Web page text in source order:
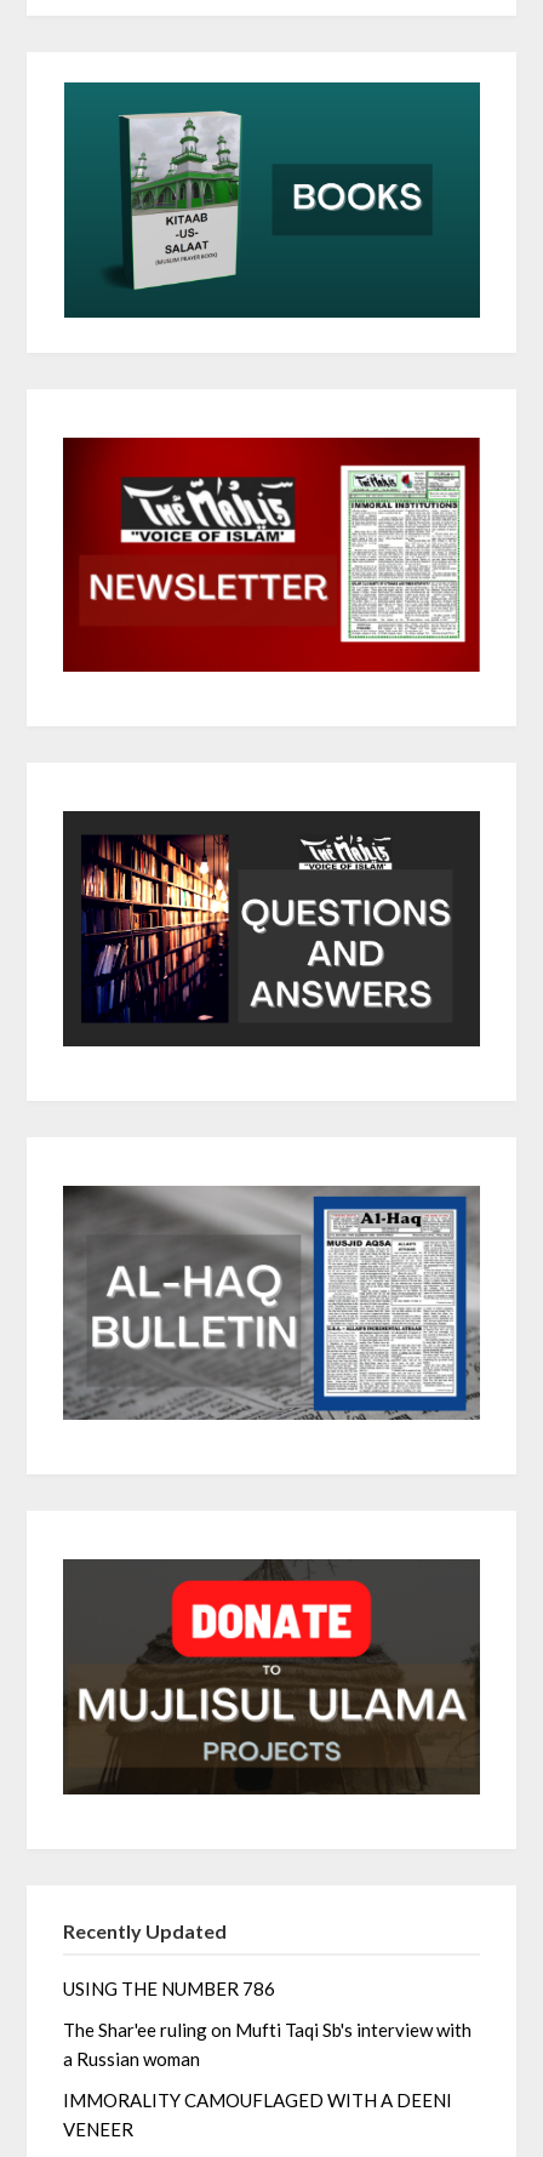
Recently Updated
USING THE NUMBER 786
The Shar'ee ruling on Mufti Taqi Sb's interview with
a Russian woman
IMMORALITY CAMOUFLAGED WITH A DEENI
VENEER